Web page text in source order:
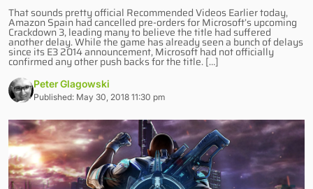
That sounds pretty official Recommended Videos Earlier today,
Amazon Spain had cancelled pre-orders for Microsoft’s upcoming
Crackdown 3, leading many to believe the title had suffered
another delay. While the game has already seen a bunch of delays
since its E3 2014 announcement, Microsoft had not officially
confirmed any other push backs for the title. […]
Peter Glagowski
Published: May 30, 2018 11:30 pm